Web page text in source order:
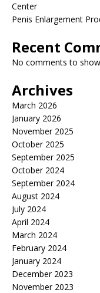
Center
Penis Enlargement
Recent
No comments to
Archives
March 2026
January 2026
November 2025
October 2025
September 2025
October 2024
September 2024
August 2024
July 2024
April 2024
March 2024
February 2024
January 2024
December 2023
November 2023